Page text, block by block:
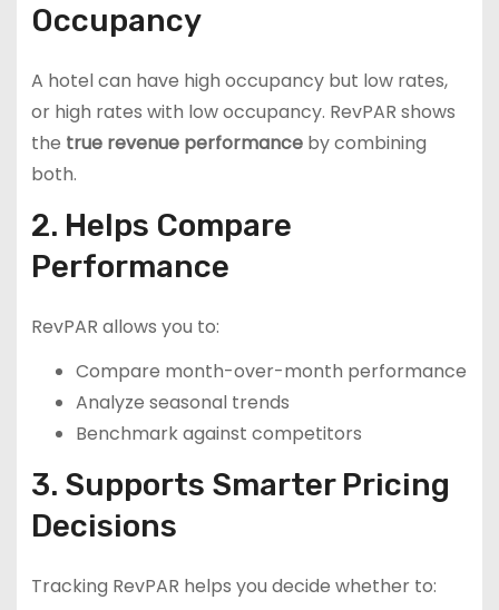
Occupancy
A hotel can have high occupancy but low rates,
or high rates with low occupancy. RevPAR shows
the true revenue performanceby combining
both.
2. Helps Compare
Performance
RevPAR allows you to:
Compare month-over-month performance
Analyze seasonal trends
Benchmark against competitors
3. Supports Smarter Pricing
Decisions
Tracking RevPAR helps you decide whether to: